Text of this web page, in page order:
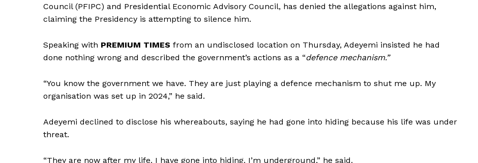
Council (PFIPC) and Presidential Economic Advisory Council, has denied the allegations against him,
claiming the Presidency is attempting to silence him.
Speaking with PREMIUM TIMES from an undisclosed location on Thursday, Adeyemi insisted he had
done nothing wrong and described the government’s actions as a “defence mechanism.”
“You know the government we have. They are just playing a defence mechanism to shut me up. My
organisation was set up in 2024,” he said.
Adeyemi declined to disclose his whereabouts, saying he had gone into hiding because his life was under
threat.
“They are now after my life. I have gone into hiding. I’m underground,” he said.